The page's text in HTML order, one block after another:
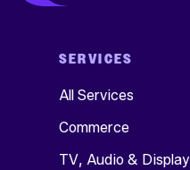
SERVICES
All Services
Commerce
TV, Audio & Display